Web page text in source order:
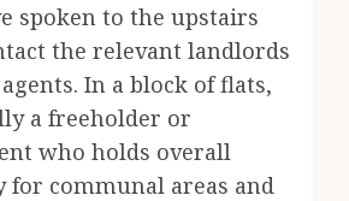
spoken to the upstairs
the relevant landlords
In a block of flats,
a freeholder or
who holds overall
communal areas and